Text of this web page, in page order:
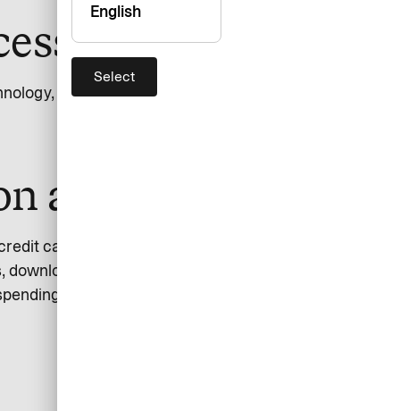
English
Select
EN 301 549.
and design
cards. The app provides users with an overview
invoices, block cards, and change credit
limits are reached.